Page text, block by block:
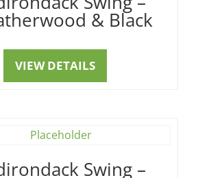
& Black
VIEW DETAILS
Swing –